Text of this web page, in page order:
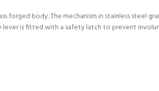
forged body. The mechanism in stainless
lever is fitted with a safety latch to prevent